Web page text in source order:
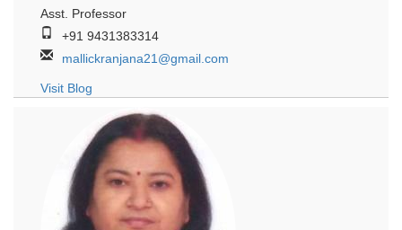
Asst. Professor
+91 9431383314
mallickranjana21@gmail.com
Visit Blog